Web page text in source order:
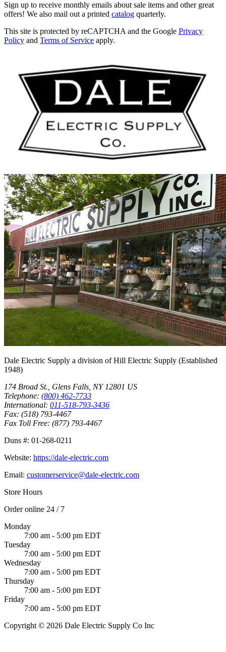
Sign up to receive monthly emails about sale items and other great
offers! We also mail out a printed catalog quarterly.
This site is protected by reCAPTCHA and the Google Privacy
Policy and Terms of Service apply.
Dale Electric Supply a division ofHill Electric Supply (Established
1948)
174 Broad St. Glens Falls NY 12801 US
Telephone: (800) 462-7733
International: 011-518-793-3436
Fax: (518) 793-4467
Fax Toll Free: (877) 793-4467
Duns #: 01-268-0211
Website: https://dale-electric.com
Email: customerservice@dale-electric.com
Store Hours
Order online 24 / 7
Monday
7:00 am - 5:00 pm EDT
Tuesday
7:00 am - 5:00 pm EDT
Wednesday
7:00 am - 5:00 pm EDT
Thursday
7:00 am - 5:00 pm EDT
Friday
7:00 am - 5:00 pm EDT
Copyright © 2026 Dale Electric Supply Co Inc